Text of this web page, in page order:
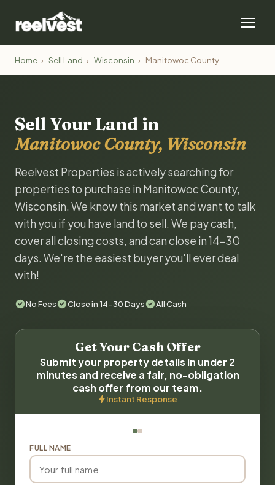
Home › Sell Land › Wisconsin › Manitowoc County
Sell Your Land in
Manitowoc County, Wisconsin
Reelvest Properties is actively searching for
properties to purchase in Manitowoc County,
Wisconsin. We know this market and want to talk
with you if you have land to sell. We pay cash,
cover all closing costs, and can close in 14-30
days. We're the easiest buyer you'll ever deal
with!
No Fees Close in 14-30 Days All Cash
Get Your Cash Offer
Submit your property details in under 2
minutes and receive a fair, no-obligation
cash offer from our team.
Instant Response
FULL NAME